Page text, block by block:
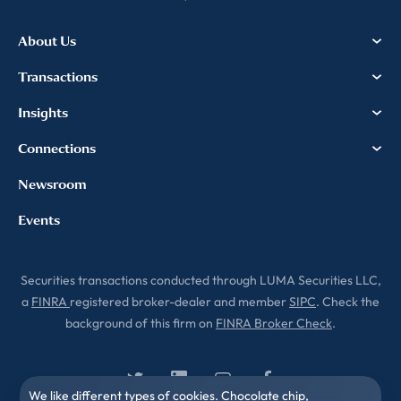
Securities transactions conducted through LUMA Securities LLC,
a FINRA registered broker-dealer and memberSIPC. Check the
background of this firm on FINRA Broker Check.
About Us
Transactions
Insights
Connections
Newsroom
Events
We like different types of cookies. Chocolate chip,
information, please review our